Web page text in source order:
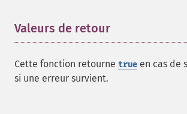
Valeurs de retour
Cette fonction retourne true en cas de
si une erreur survient.